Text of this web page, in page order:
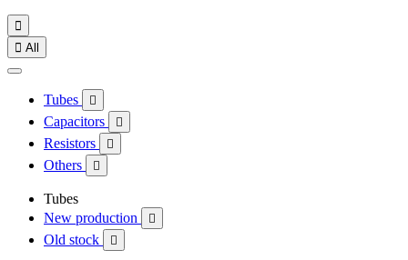

 All
Tubes 
Capacitors 
Resistors 
Others 
Tubes
New production

Old stock 